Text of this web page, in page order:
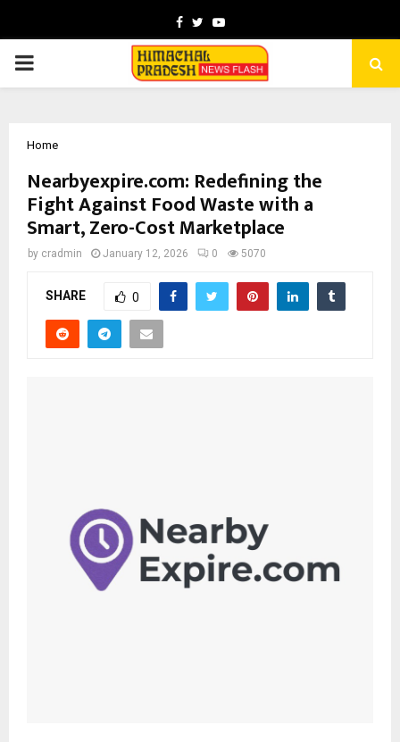
Facebook
TwitterYoutube
PRIMARY
Home
Nearbyexpire.com: Redefining the
Fight Against Food Waste with a
Smart, Zero-Cost Marketplace
by cradmin January 12, 2026 0 5070
SHARE 0